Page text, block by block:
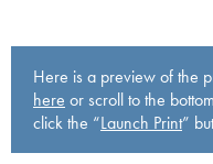
Here is a preview of the
here or scroll to the
click the “Launch Print”